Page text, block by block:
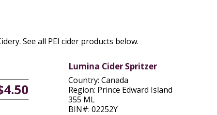
See all PEI cider products below.
Lumina Cider Spritzer
Country: Canada
Region: Prince Edward Island
355 ML
BIN#: 02252Y